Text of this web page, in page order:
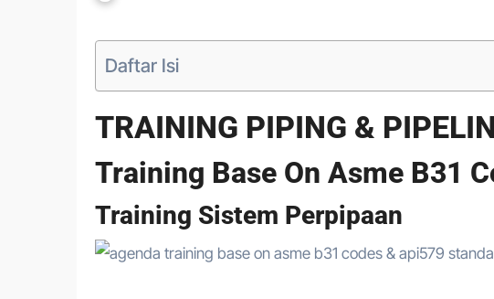
Daftar Isi
TRAINING PIPING &
Training Base On Asme B31
Training Sistem Perpipaan